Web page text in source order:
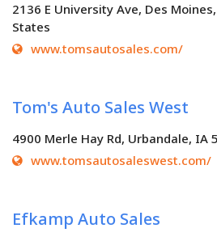
2136 E University Ave, Des
States
www.tomsautosales.com/
Tom's Auto Sales West
4900 Merle Hay Rd, Urbandale, IA
www.tomsautosaleswest.com/
Efkamp Auto Sales